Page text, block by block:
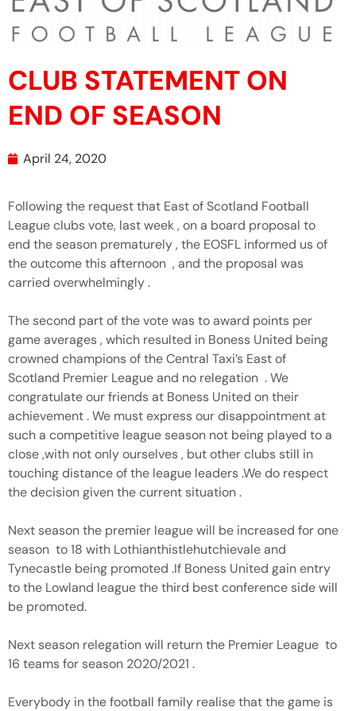
CLUB STATEMENT ON
END OF SEASON
April 24, 2020
Following the request that East of Scotland Football
League clubs vote, last week , on a board proposal to
end the season prematurely , the EOSFL informed us of
the outcome this afternoon , and the proposal was
carried overwhelmingly .
The second part of the vote was to award points per
game averages , which resulted in Boness United being
crowned champions of the Central Taxi’s East of
Scotland Premier League and no relegation . We
congratulate our friends at Boness United on their
achievement . We must express our disappointment at
such a competitive league season not being played to a
close ,with not only ourselves , but other clubs still in
touching distance of the league leaders .We do respect
the decision given the current situation .
Next season the premier league will be increased for one
season to 18 with Lothianthistlehutchievale and
Tynecastle being promoted .If Boness United gain entry
to the Lowland league the third best conference side will
be promoted.
Next season relegation will return the Premier League to
16 teams for season 2020/2021 .
Everybody in the football family realise that the game is